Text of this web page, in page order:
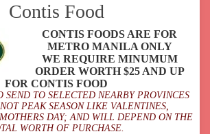
Contis Food
CONTIS FOODS ARE FOR
METRO MANILA ONLY
WE REQUIRE MINUMUM
ORDER WORTH $25 AND UP
FOR CONTIS FOOD
SEND TO SELECTED NEARBY PROVINCES
PEAK SEASON LIKE VALENTINES,
DAY; AND WILL DEPEND ON THE
WORTH OF PURCHASE.